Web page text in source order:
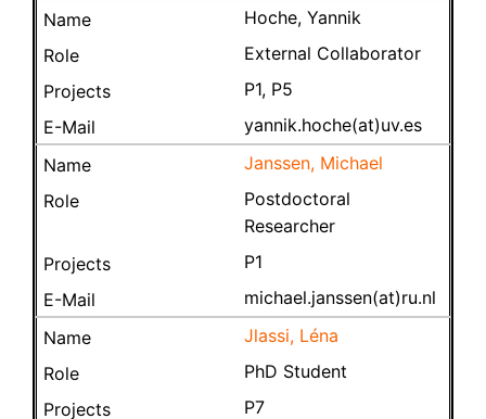
Hoche, Yannik
External Collaborator
P1, P5
yannik.hoche(at)uv.es
Janssen, Michael
Postdoctoral
Researcher
P1
michael.janssen(at)ru.nl
Jlassi, Léna
PhD Student
P7